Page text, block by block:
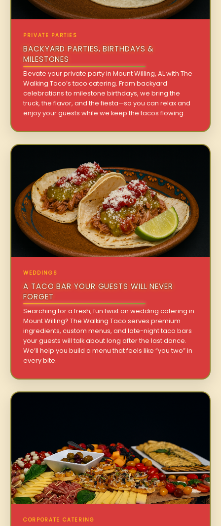
PRIVATE PARTIES
BACKYARD PARTIES, BIRTHDAYS &
MILESTONES
Elevate your private party in Mount Willing, AL with The
Walking Taco’s taco catering. From backyard
celebrations to milestone birthdays, we bring the
truck, the flavor, and the fiesta—so you can relax and
enjoy your guests while we keep the tacos flowing.
WEDDINGS
A TACO BAR YOUR GUESTS WILL NEVER
FORGET
Searching for a fresh, fun twist on wedding catering in
Mount Willing? The Walking Taco serves premium
ingredients, custom menus, and late-night taco bars
your guests will talk about long after the last dance.
We’ll help you build a menu that feels like “you two” in
every bite.
CORPORATE CATERING